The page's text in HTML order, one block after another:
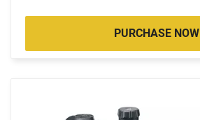
PURCHASE NOW